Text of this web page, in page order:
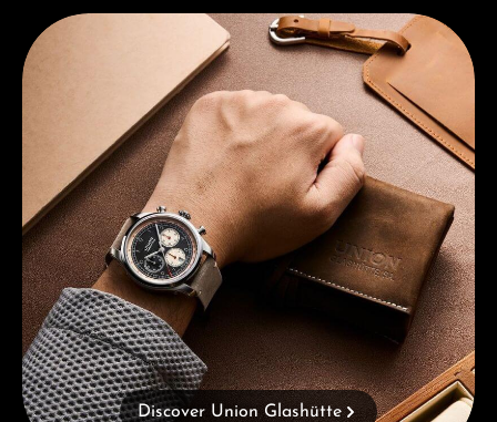
Discover Union Glashütte
Discover Union Glashütte